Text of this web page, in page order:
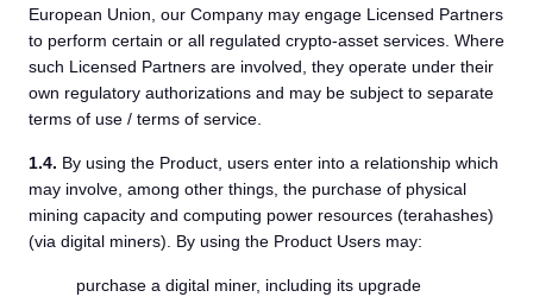
European Union, our Company may engage Licensed Partners
to perform certain or all regulated crypto-asset services. Where
such Licensed Partners are involved, they operate under their
own regulatory authorizations and may be subject to separate
terms of use / terms of service.
1.4. By using the Product, users enter into a relationship which
may involve, among other things, the purchase of physical
mining capacity and computing power resources (terahashes)
(via digital miners). By using the Product Users may:
purchase a digital miner, including its upgrade